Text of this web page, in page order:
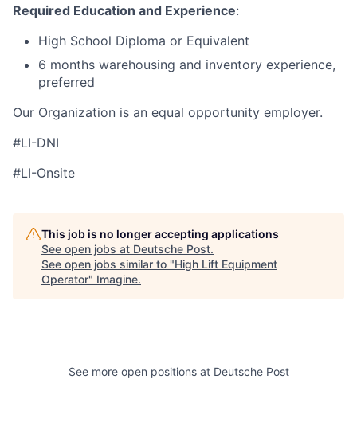
Required Education and Experience:
High School Diploma or Equivalent
6 months warehousing and inventory experience,
preferred
Our Organization is an equal opportunity employer.
#LI-DNI
#LI-Onsite
This job is no longer accepting applications
See open jobs at Deutsche Post.
See open jobs similar to "High Lift Equipment
Operator" Imagine.
See more open positions at Deutsche Post